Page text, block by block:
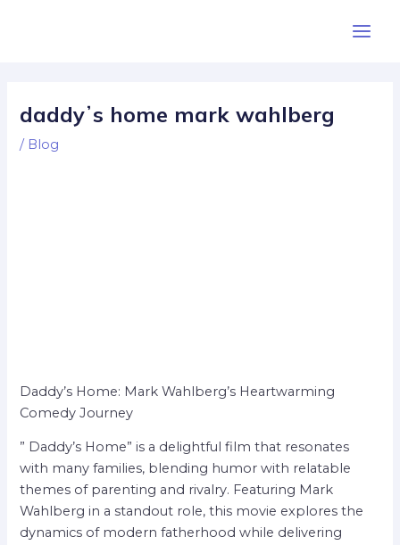
daddyʼs home mark wahlberg
/ Blog
Daddy’s Home: Mark Wahlberg’s Heartwarming
Comedy Journey
” Daddy’s Home” is a delightful film that resonates
with many families, blending humor with relatable
themes of parenting and rivalry. Featuring Mark
Wahlberg in a standout role, this movie explores the
dynamics of modern fatherhood while delivering